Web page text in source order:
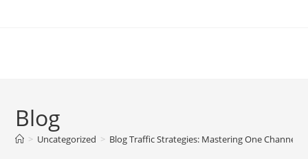
Blog
> Uncategorized > Blog Traffic Strategies: Mastering One Channel